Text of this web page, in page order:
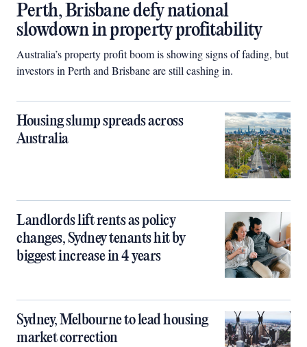
Perth, Brisbane defy national
slowdown in property profitability
Australia’s property profit boom is showing signs of fading, but
investors in Perth and Brisbane are still cashing in.
Housing slump spreads across
Australia
Landlords lift rents as policy
changes, Sydney tenants hit by
biggest increase in 4 years
Sydney, Melbourne to lead housing
market correction